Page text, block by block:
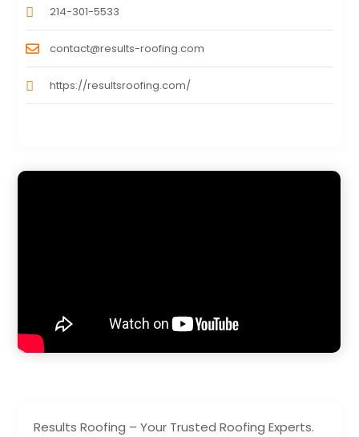
Results Roofing – Your Trusted Roofing Experts.
214-301-5533
contact@results-roofing.com
https://resultsroofing.com/